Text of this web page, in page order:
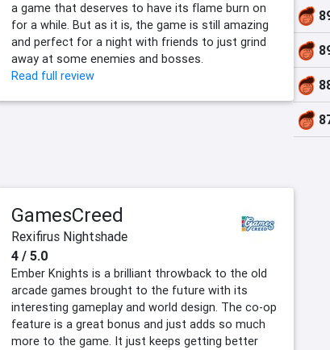
a game that deserves to have its flame burn on
for a while. But as it is, the game is still amazing
and perfect for a night with friends to just grind
away at some enemies and bosses.
Read full review
GamesCreed
Rexifirus Nightshade
4 / 5.0
Ember Knights is a brilliant throwback to the old
arcade games brought to the future with its
interesting gameplay and world design. The co-op
feature is a great bonus and just adds so much
more to the game. It just keeps getting better